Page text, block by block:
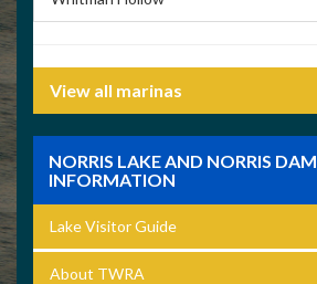
View all marinas
NORRIS LAKE AND NORRIS DAM
INFORMATION
Lake Visitor Guide
About TWRA